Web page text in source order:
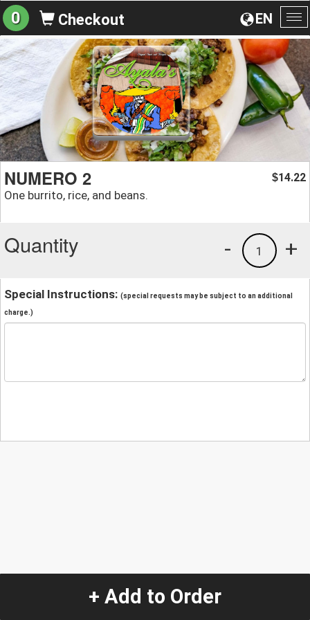
EN
0 Checkout
NUMERO 2
One burrito, rice, and beans.
$14.22
Quantity +
1
-
Special Instructions: (special requests may be subject to an additional
charge.)
+ Add to Order